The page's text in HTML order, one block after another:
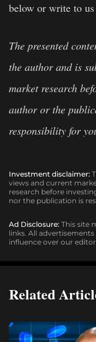
below or write to
The presented
the author and is
market research
author or the
responsibility for
Investment disclaimer:
views and current
research before
nor the publication is
Ad Disclosure: This site
links. All
influence over our
Related